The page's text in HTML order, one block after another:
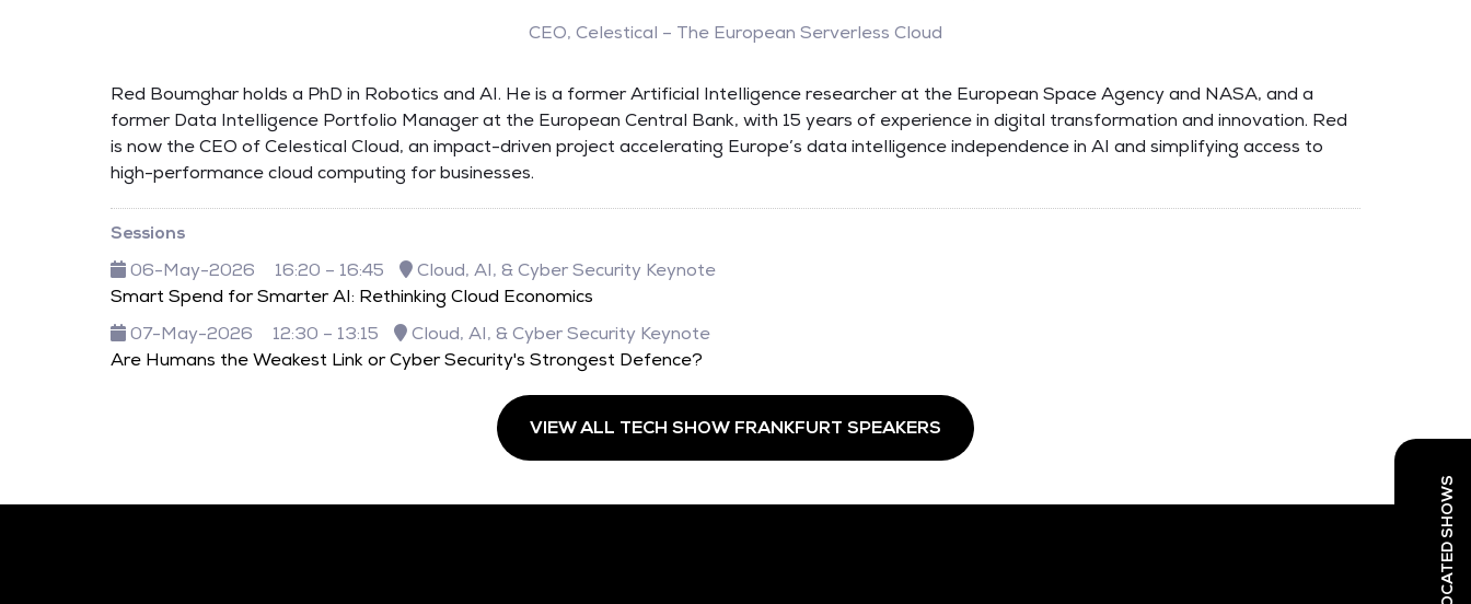
CEO, Celestical – The European Serverless Cloud
Red Boumghar holds a PhD in Robotics and AI. He is a former Artificial Intelligence researcher at the European Space Agency and NASA, and a
former Data Intelligence Portfolio Manager at the European Central Bank, with 15 years of experience in digital transformation and innovation. Red
is now the CEO of Celestical Cloud, an impact-driven project accelerating Europe’s data intelligence independence in AI and simplifying access to
high-performance cloud computing for businesses.
Sessions
06-May-2026
16:20 – 16:45
Cloud, AI, & Cyber Security Keynote
Smart Spend for Smarter AI: Rethinking Cloud Economics
07-May-2026
12:30 – 13:15
Cloud, AI, & Cyber Security Keynote
Are Humans the Weakest Link or Cyber Security's Strongest Defence?
VIEW ALL TECH SHOW FRANKFURT SPEAKERS